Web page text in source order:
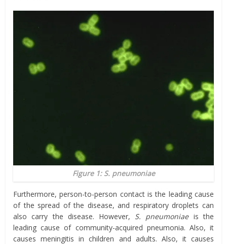
Figure 1: S. pneumoniae
Furthermore, person-to-person contact is the leading cause
of the spread of the disease, and respiratory droplets can
also carry the disease. However, S. pneumoniaeis the
leading cause of community-acquired pneumonia. Also, it
causes meningitis in children and adults. Also, it causes